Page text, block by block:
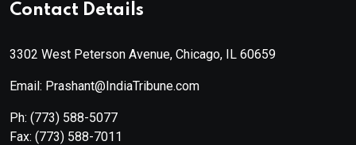
Contact Details
3302 West Peterson Avenue, Chicago, IL 60659
Email: Prashant@IndiaTribune.com
Ph: (773) 588-5077
Fax: (773) 588-7011